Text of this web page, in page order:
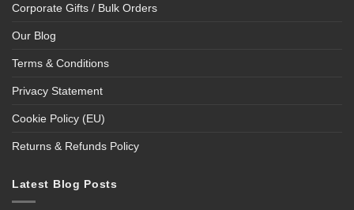
Corporate Gifts / Bulk Orders
Our Blog
Terms & Conditions
Privacy Statement
Cookie Policy (EU)
Returns & Refunds Policy
Latest Blog Posts